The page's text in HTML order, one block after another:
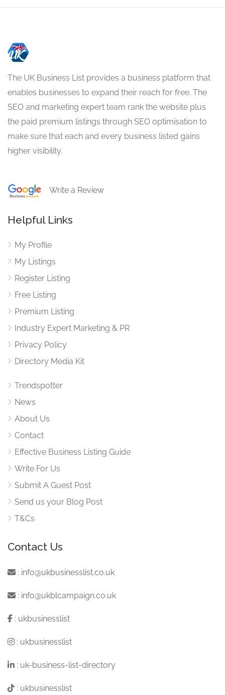
The UK Business List provides a business platform that
enables businesses to expand their reach for free. The
SEO and marketing expert team rank the website plus
the paid premium listings through SEO optimisation to
make sure that each and every business listed gains
higher visibility.
Write a Review
Helpful Links
My Profile
My Listings
Register Listing
Free Listing
Premium Listing
Industry Expert Marketing & PR
Privacy Policy
Directory Media Kit
Trendspotter
News
About Us
Contact
Effective Business Listing Guide
Write For Us
Submit A Guest Post
Send us your Blog Post
T&Cs
Contact Us
: info@ukbusinesslist.co.uk
: info@ukblcampaign.co.uk
: ukbusinesslist
: ukbusinesslist
: uk-business-list-directory
: ukbusinesslist